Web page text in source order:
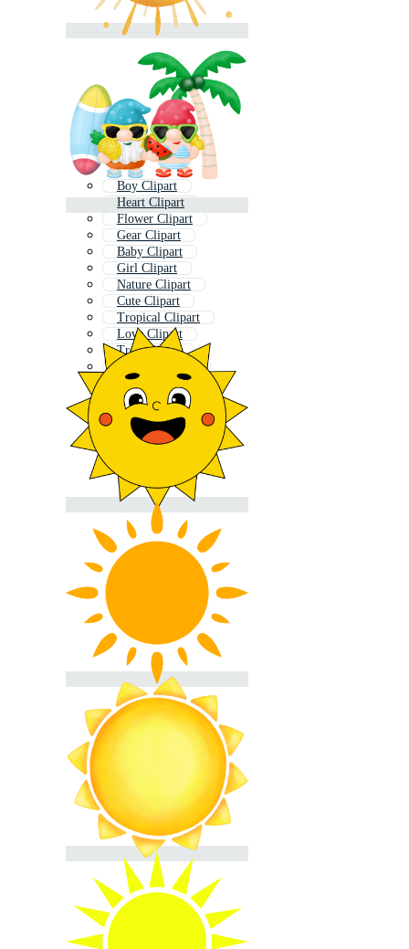
Boy Clipart
Heart Clipart
Flower Clipart
Gear Clipart
Baby Clipart
Girl Clipart
Nature Clipart
Cute Clipart
Tropical Clipart
Love Clipart
Tree Clipart